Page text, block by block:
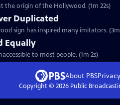
the origin of the Hollywood. (1m 22s)
Duplicated
sign has inspired many imitators. (3m
Equally
to most people. (1m 2s)
About PBS
Copyright © 2026Public